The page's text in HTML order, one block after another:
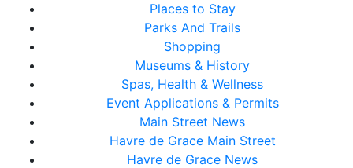
Places to Stay
Parks And Trails
Shopping
Museums & History
Spas, Health & Wellness
Event Applications & Permits
Main Street News
Havre de Grace Main Street
Havre de Grace News